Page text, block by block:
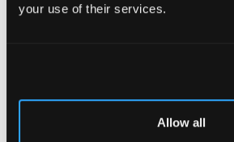
your use of their services.
Allow all
after John Cheere